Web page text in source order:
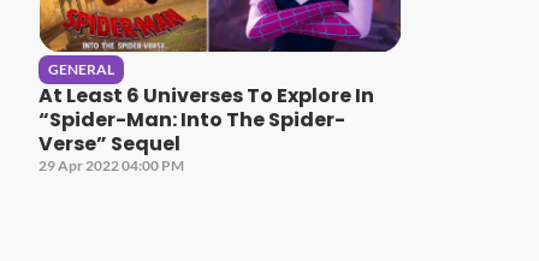
GENERAL
At Least 6 Universes To Explore In
“Spider-Man: Into The Spider-
Verse” Sequel
29 Apr 2022 04:00 PM